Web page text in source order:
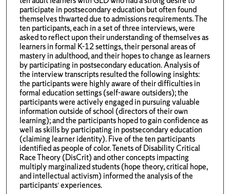
participate in postsecondary education but often found
themselves thwarted due to admissions requirements. The
ten participants, each in a set of three interviews, were
asked to reflect upon their understanding of themselves as
learners in formal K-12 settings, their personal areas of
mastery in adulthood, and their hopes to change as learners
by participating in postsecondary education. Analysis of
the interview transcripts resulted the following insights:
the participants were highly aware of their difficulties in
formal education settings (self-aware outsiders); the
participants were actively engaged in pursuing valuable
information outside of school (directors of their own
learning); and the participants hoped to gain confidence as
well as skills by participating in postsecondary education
(claiming learner identity). Five of the ten participants
identified as people of color. Tenets of Disability Critical
Race Theory (DisCrit) and other concepts impacting
multiply marginalized students (hope theory, critical hope,
and intellectual activism) informed the analysis of the
participants’ experiences.